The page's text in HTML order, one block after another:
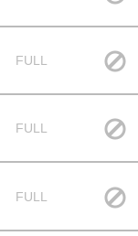
FULL
FULL
FULL